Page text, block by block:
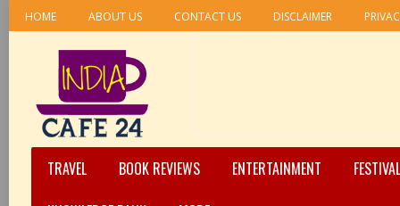
HOME ABOUT US CONTACT US DISCLAIMER
TRAVEL BOOK REVIEWS ENTERTAINMENT